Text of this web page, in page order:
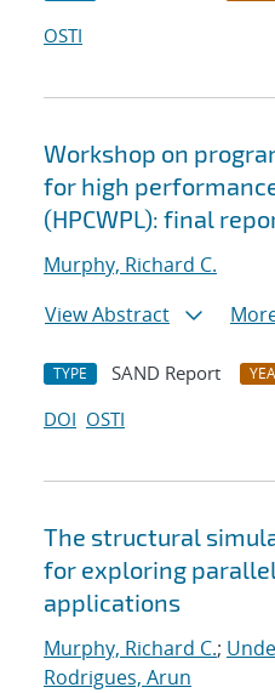
OSTI
Workshop on
for high
(HPCWPL): final
Murphy, Richard C.
View Abstract
TYPE SAND Report
DOI OSTI
The structural
for exploring
applications
Murphy, Richard C.;
Rodrigues, Arun